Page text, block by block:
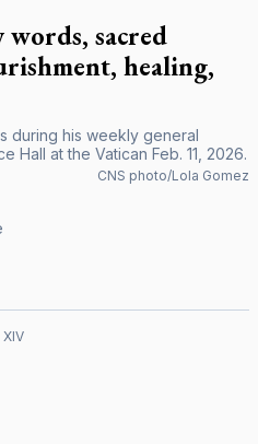
sacred
healing,
during his weekly general
Hall at the Vatican Feb. 11, 2026.
CNS photo/Lola Gomez